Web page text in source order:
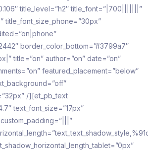
title_level=”h2″ title_font=”|700|||||||”
title_font_size_phone=”30px”
border_color_bottom=”#3799a7″
title=”on” author=”on” date=”on”
featured_placement=”below”
/][et_pb_text
text_font_size=”17px”